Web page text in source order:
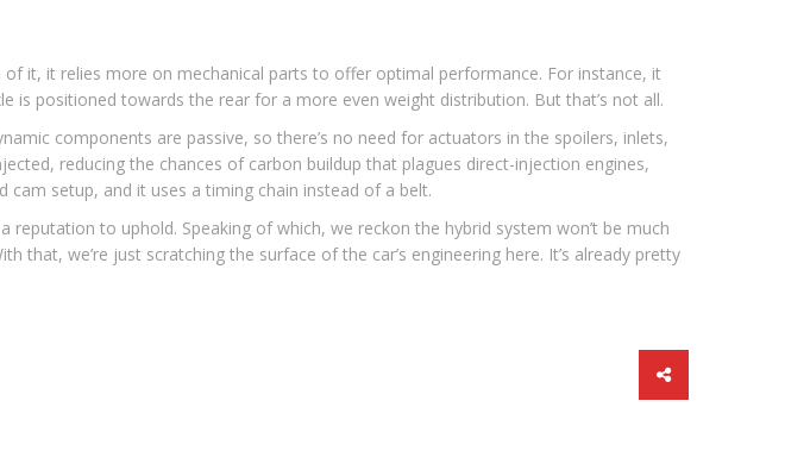
it, it relies more on mechanical parts to offer optimal performance. For instance, it
is positioned towards the rear for a more even weight distribution. But that’s not all.
components are passive, so there’s no need for actuators in the spoilers, inlets,
reducing the chances of carbon buildup that plagues direct-injection engines,
setup, and it uses a timing chain instead of a belt.
to uphold. Speaking of which, we reckon the hybrid system won’t be much
we’re just scratching the surface of the car’s engineering here. It’s already pretty